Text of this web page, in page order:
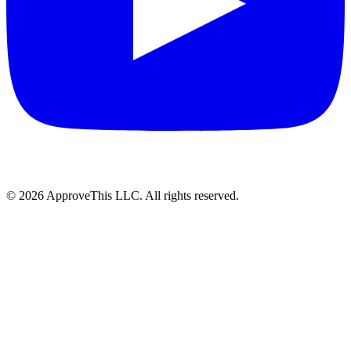
© 2026 ApproveThis LLC. All rights reserved.